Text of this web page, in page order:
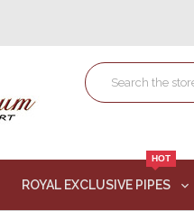
HOT
ROYAL EXCLUSIVE PIPES